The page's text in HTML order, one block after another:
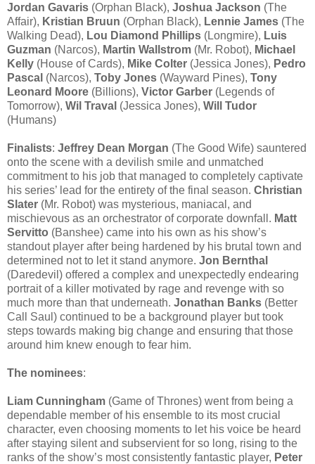
Jordan Gavaris (Orphan Black), Joshua Jackson (The
Affair), Kristian Bruun (Orphan Black), Lennie James (The
Walking Dead), Lou Diamond Phillips (Longmire), Luis
Guzman (Narcos), Martin Wallstrom (Mr. Robot), Michael
Kelly (House of Cards), Mike Colter (Jessica Jones), Pedro
Pascal (Narcos), Toby Jones (Wayward Pines), Tony
Leonard Moore (Billions), Victor Garber (Legends of
Tomorrow), Wil Traval (Jessica Jones), Will Tudor
(Humans)
Finalists: Jeffrey Dean Morgan (The Good Wife) sauntered
onto the scene with a devilish smile and unmatched
commitment to his job that managed to completely captivate
his series’ lead for the entirety of the final season. Christian
Slater (Mr. Robot) was mysterious, maniacal, and
mischievous as an orchestrator of corporate downfall. Matt
Servitto (Banshee) came into his own as his show’s
standout player after being hardened by his brutal town and
determined not to let it stand anymore. Jon Bernthal
(Daredevil) offered a complex and unexpectedly endearing
portrait of a killer motivated by rage and revenge with so
much more than that underneath. Jonathan Banks (Better
Call Saul) continued to be a background player but took
steps towards making big change and ensuring that those
around him knew enough to fear him.
The nominees:
Liam Cunningham (Game of Thrones) went from being a
dependable member of his ensemble to its most crucial
character, even choosing moments to let his voice be heard
after staying silent and subservient for so long, rising to the
ranks of the show’s most consistently fantastic player, Peter